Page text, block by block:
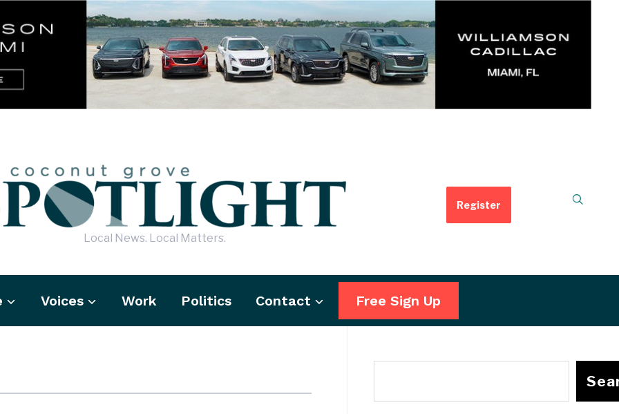
Local News. Local Matters.
Register
Voices Work Politics Contact Free Sign Up